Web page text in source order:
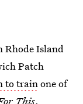
Rhode Island
Patch
to train one of
This.